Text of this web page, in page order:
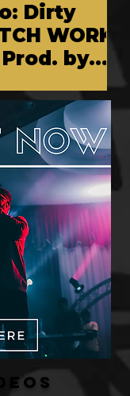
Dirty
WORK
by